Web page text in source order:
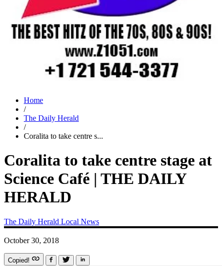
Home
/
The Daily Herald
/
Coralita to take centre s...
Coralita to take centre stage at
Science Café | THE DAILY
HERALD
The Daily Herald Local News
October 30, 2018
Copied!